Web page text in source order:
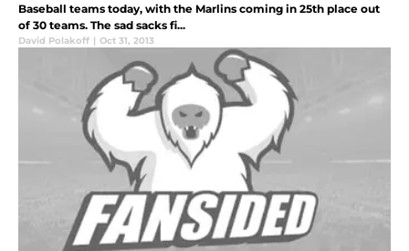
Baseball teams today, with the Marlins coming in 25th place out
of 30 teams. The sad sacks fi...
David Polakoff | Oct 31, 2013